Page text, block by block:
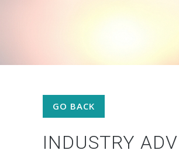
GO BACK
INDUSTRY